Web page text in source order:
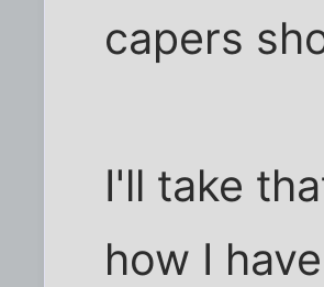
capers
I'll take
how I